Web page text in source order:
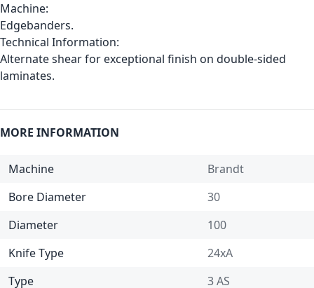
Machine:
Edgebanders.
Technical Information:
Alternate shear for exceptional finish on double-sided
laminates.
MORE INFORMATION
Machine
Brandt
Bore Diameter
30
Diameter
100
Knife Type
24xA
Type
3 AS